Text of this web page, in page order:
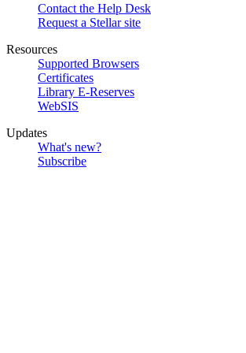
Contact the Help Desk
Request a Stellar site
Resources
Supported Browsers
Certificates
Library E-Reserves
WebSIS
Updates
What's new?
Subscribe